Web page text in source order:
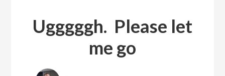
Ugggggh. Please let
me go